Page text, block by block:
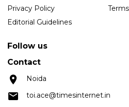
Privacy Policy
Editorial Guidelines
Follow us
Contact
Noida
toi.ace@timesinternet.in